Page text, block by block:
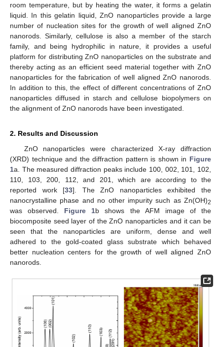
room temperature, but by heating the water, it forms a gelatin
liquid. In this gelatin liquid, ZnO nanoparticles provide a large
number of nucleation sites for the growth of well aligned ZnO
nanorods. Similarly, cellulose is also a member of the starch
family, and being hydrophilic in nature, it provides a useful
platform for distributing ZnO nanoparticles on the substrate and
thereby acting as an efficient seed material together with ZnO
nanoparticles for the fabrication of well aligned ZnO nanorods.
In addition to this, the effect of different concentrations of ZnO
nanoparticles diffused in starch and cellulose biopolymers on
the alignment of ZnO nanorods have been investigated.
2. Results and Discussion
ZnO nanoparticles were characterized X-ray diffraction
(XRD) technique and the diffraction pattern is shown in Figure
1a. The measured diffraction peaks include 100, 002, 101, 102,
110, 103, 200, 112, and 201, which are according to the
reported work [33]. The ZnO nanoparticles exhibited the
nanocrystalline phase and no other impurity such as Zn(OH)2
was observed. Figure 1b shows the AFM image of the
biocomposite seed layer of the ZnO nanoparticles and it can be
seen that the nanoparticles are uniform, dense and well
adhered to the gold-coated glass substrate which behaved
better nucleation centers for the growth of well aligned ZnO
nanorods.